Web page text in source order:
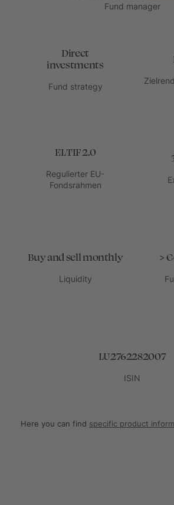
Fund manager
Direct
investments
Fund strategy
ELTIF 2.0
Regulierter EU-
Fondsrahmen
Buy and sell monthly
Liquidity
>
LU2762282007
ISIN
Here you can find specific product